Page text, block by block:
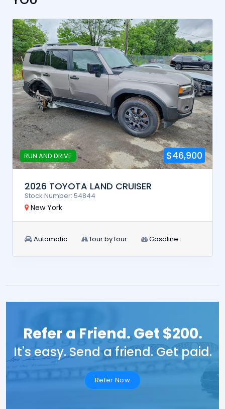
RUN AND DRIVE $46,900
2026 TOYOTA LAND CRUISER
Stock Number: 54844
New York
Automatic four by four Gasoline
Refer a Friend. Get $200.
It's easy. Send a friend. Get paid.
Refer Now